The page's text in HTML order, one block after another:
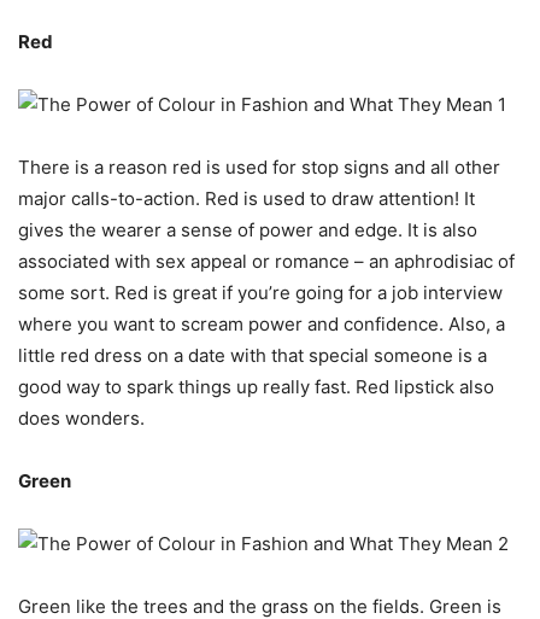
Red
There is a reason red is used for stop signs and all other
major calls-to-action. Red is used to draw attention! It
gives the wearer a sense of power and edge. It is also
associated with sex appeal or romance – an aphrodisiac of
some sort. Red is great if you’re going for a job interview
where you want to scream power and confidence. Also, a
little red dress on a date with that special someone is a
good way to spark things up really fast. Red lipstick also
does wonders.
Green
Green like the trees and the grass on the fields. Green is